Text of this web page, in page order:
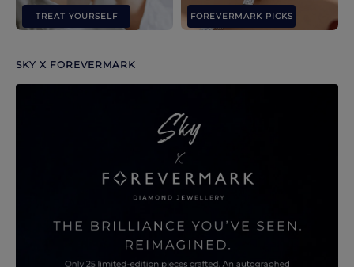
TREAT YOURSELF FOREVERMARK PICKS
SKY X FOREVERMARK